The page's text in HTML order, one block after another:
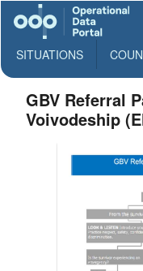
SITUATIONS
GBV Referral
Voivodeship